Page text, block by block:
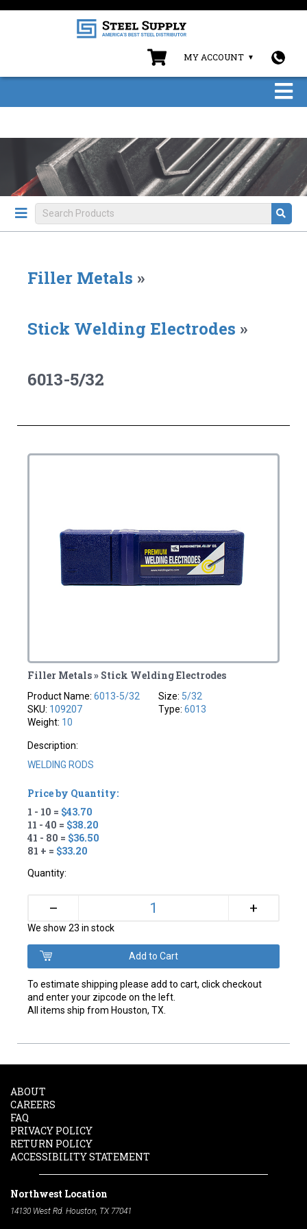
MY ACCOUNT
Filler Metals »
Stick Welding Electrodes »
6013-5/32
Filler Metals » Stick Welding Electrodes
Product Name:6013-5/32
SKU: 109207
Weight: 10
Size: 5/32
Type: 6013
Description:
WELDING RODS
Price by Quantity:
1 - 10 = $43.70
11 - 40 = $38.20
41 - 80 = $36.50
81 + = $33.20
Quantity:
– +
We show 23 in stock
To estimate shipping please add to cart, click checkout
and enter your zipcode on the left.
All items ship from Houston, TX.
ABOUT
CAREERS
FAQ
PRIVACY POLICY
RETURN POLICY
ACCESSIBILITY STATEMENT
Northwest Location
14130 West Rd. Houston, TX 77041